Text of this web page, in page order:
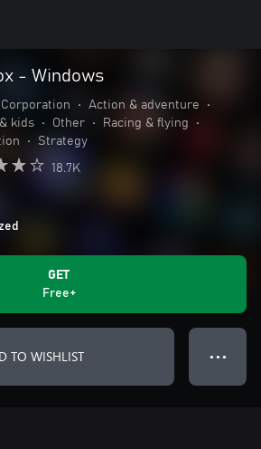
- Windows
• Action & adventure
•
kids
• Other • Racing & flying
•
• Strategy
18.7K
GET
Free+
TO WISHLIST ● ● ●